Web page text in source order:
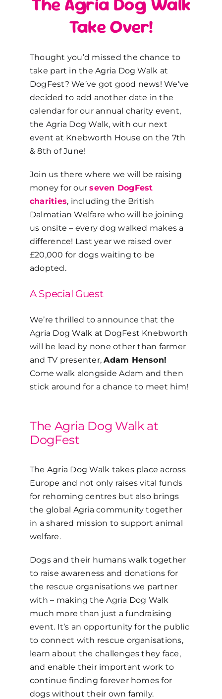
Take Over!
Thought you’d missed the chance to
take part in the Agria Dog Walk at
DogFest? We’ve got good news! We’ve
decided to add another date in the
calendar for our annual charity event,
the Agria Dog Walk, with our next
event at Knebworth House on the 7th
& 8th of June!
Join us there where we will be raising
money for ourseven DogFest
charities, including the British
Dalmatian Welfare who will be joining
us onsite – every dog walked makes a
difference! Last year we raised over
£20,000 for dogs waiting to be
adopted.
A Special Guest
We’re thrilled to announce that the
Agria Dog Walk at DogFest Knebworth
will be lead by none other than farmer
and TV presenter,Adam Henson!
Come walk alongside Adam and then
stick around for a chance to meet him!
The Agria Dog Walk at
DogFest
The Agria Dog Walk takes place across
Europe and not only raises vital funds
for rehoming centres but also brings
the global Agria community together
in a shared mission to support animal
welfare.
Dogs and their humans walk together
to raise awareness and donations for
the rescue organisations we partner
with – making the Agria Dog Walk
much more than just a fundraising
event. It’s an opportunity for the public
to connect with rescue organisations,
learn about the challenges they face,
and enable their important work to
continue finding forever homes for
dogs without their own family.